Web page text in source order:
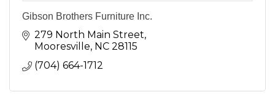
Gibson Brothers Furniture Inc.
279 North Main Street
Mooresville NC 28115
(704) 664-1712